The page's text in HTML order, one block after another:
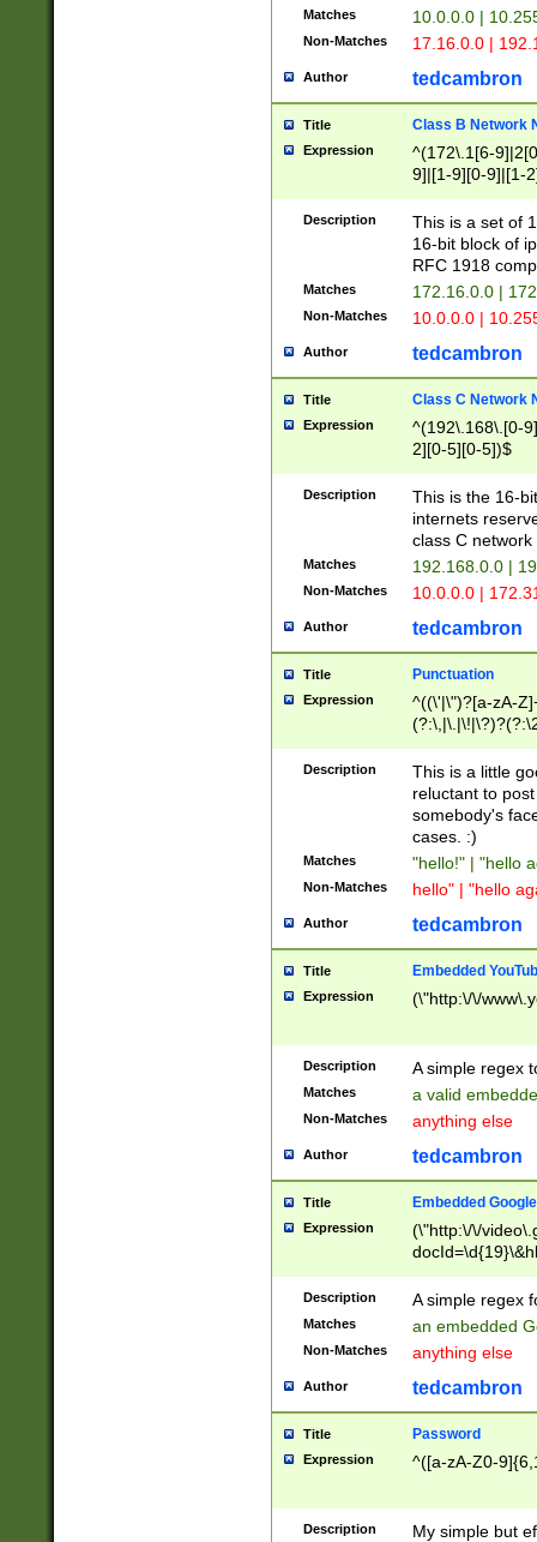
Matches 10.0.0.0 |
Non-Matches 17.16.0.0 |
Author tedcambron
Title Class B Network
Expression
^(172\.1[6-
9]|[1-9][0-9]|[1-
Description
This is a set of
16-bit block of
RFC 1918
Matches 172.16.0.0 |
Non-Matches 10.0.0.0 |
Author tedcambron
Title Class C Network
Expression
^(192\.168\.[0-
2][0-5][0-5])$
Description
This is the 16-
internets
class C
Matches 192.168.0.0 |
Non-Matches 10.0.0.0 |
Author tedcambron
Title Punctuation
Expression
^((\'|\")?[a-zA-
Z]+(?:\-[a-zA-
Description
This is a little
reluctant to
somebody's
cases. :)
Matches "hello!" | "hello
Non-Matches hello" | "hello
Author tedcambron
Title Embedded
Expression (\"http:\/\/
Description A simple regex
Matches a valid
Non-Matches anything else
Author tedcambron
Title Embedded
Expression
(\"http:\/\/
Description A simple regex
Matches an embedded
Non-Matches anything else
Author tedcambron
Title Password
Expression ^([a-zA-Z0-
Description
My simple but